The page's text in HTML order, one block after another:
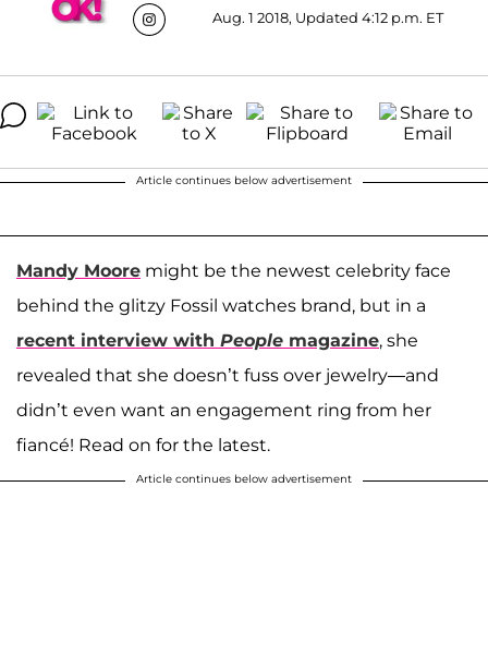
Aug. 1 2018, Updated 4:12 p.m. ET
Article continues below advertisement
Mandy Moore might be the newest celebrity face
behind the glitzy Fossil watches brand, but in a
recent interview with People magazine, she
revealed that she doesn’t fuss over jewelry—and
didn’t even want an engagement ring from her
fiancé! Read on for the latest.
Article continues below advertisement